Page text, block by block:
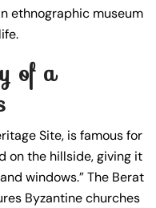
ethnographic museum
of a
Site, is famous for
on the hillside, giving it
windows.” The Berat
Byzantine churches